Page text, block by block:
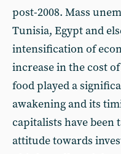
post-2008. Mass
Tunisia, Egypt and
intensification of
increase in the cost
food played a
awakening and its
capitalists have been
attitude towards